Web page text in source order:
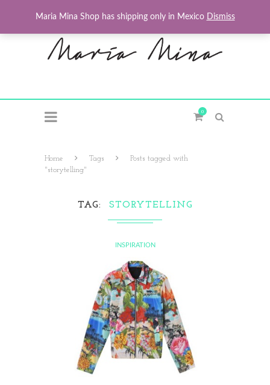
0
Home Tags
Posts tagged with
"storytelling"
TAG STORYTELLING
INSPIRATION
Maria Mina Shop has shipping only in Mexico Dismiss